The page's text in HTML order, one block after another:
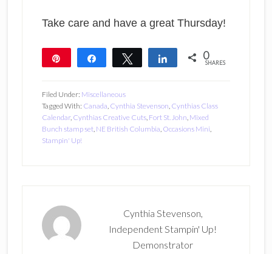
Take care and have a great Thursday!
Share Tweet Share 0
SHARES
Filed Under: Miscellaneous
Tagged With: Canada, Cynthia Stevenson, Cynthias Class
Calendar, Cynthias Creative Cuts, Fort St. John, Mixed
Bunch stamp set, NE British Columbia, Occasions Mini,
Stampin' Up!
Cynthia Stevenson,
Independent Stampin' Up!
Demonstrator